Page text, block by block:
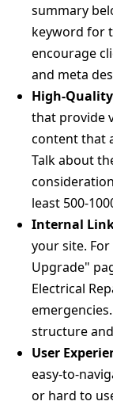
summary
keyword for
encourage
and meta
High-
that provide
content that
Talk about
least 500-
Internal
your site.
Upgrade"
Electrical
structure
User
easy-to-
or hard to